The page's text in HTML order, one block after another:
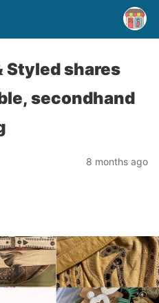
Styled shares
secondhand
8 months ago